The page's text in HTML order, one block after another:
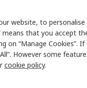
website, to personalise
means that you accept
on “Manage Cookies”. If
However some
cookie policy.